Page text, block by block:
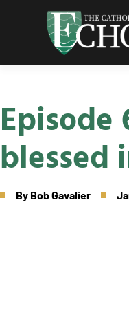
blessed
By Bob Gavalier